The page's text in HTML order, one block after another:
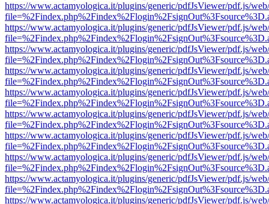
https://www.actamyologica.it/plugins/generic/pdfJsViewer/pdf.js/
https://www.actamyologica.it/plugins/generic/pdfJsViewer/pdf.js/
https://www.actamyologica.it/plugins/generic/pdfJsViewer/pdf.js/
https://www.actamyologica.it/plugins/generic/pdfJsViewer/pdf.js/
https://www.actamyologica.it/plugins/generic/pdfJsViewer/pdf.js/
https://www.actamyologica.it/plugins/generic/pdfJsViewer/pdf.js/
https://www.actamyologica.it/plugins/generic/pdfJsViewer/pdf.js/
https://www.actamyologica.it/plugins/generic/pdfJsViewer/pdf.js/
https://www.actamyologica.it/plugins/generic/pdfJsViewer/pdf.js/
https://www.actamyologica.it/plugins/generic/pdfJsViewer/pdf.js/